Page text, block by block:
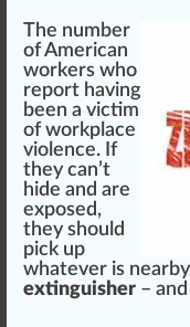
The number
of American
workers who
report having
been a victim
of workplace
violence. If
they can’t
hide and are
exposed,
they should
pick up
whatever is
extinguisher –